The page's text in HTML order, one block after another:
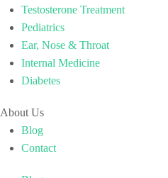
Testosterone Treatment
Pediatrics
Ear, Nose & Throat
Internal Medicine
Diabetes
About Us
Blog
Contact